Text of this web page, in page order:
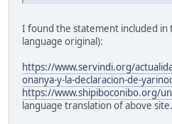
I found the statement included in
language original):
https://www.servindi.org/
onanya-y-la-declaracion-de-
https://www.shipiboconibo.org/
language translation of above